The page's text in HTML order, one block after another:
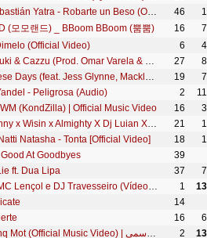
Carlos Vives, Sebastián Yatra - Robarte un Beso (Official Video) 46
(모모랜드) _ BBoom BBoom (뿜뿜) 16
(Official Video) 6
Khea - Loca ft. Duki & Cazzu (Prod. Omar Varela & Mykka) 27
Rudimental - These Days (feat. Jess Glynne, Macklemore & Dan Caplen) [Official Video] 19
- Peligrosa (Audio) 2
(KondZilla) | Official Music Video 16
Ozuna x Bad Bunny x Wisin x Almighty X Dj Luian X Mambo Kingz - Solita 21
Natasha - Tonta [Official Video] 18
At Goodbyes
39
ft. Dua Lipa 37
Luan Santana - MC Lençol e DJ Travesseiro (Vídeo Oficial) 1
14
16
Saif Nabeel - Ashq Mot (Official Music Video) | سيف نبيل - عشك موت - الكليب الرسمي 2